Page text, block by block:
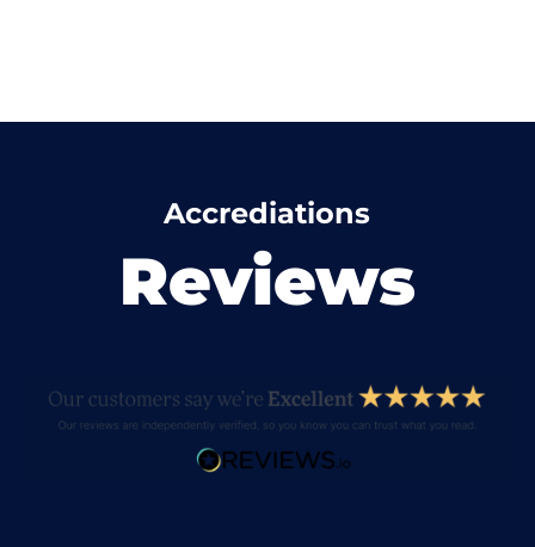
Accrediations
Reviews